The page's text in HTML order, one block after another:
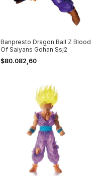
Banpresto Dragon Ball Z Blood
Of Saiyans Gohan Ssj2
$80.082,60